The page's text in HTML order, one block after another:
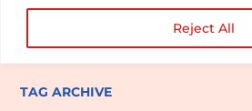
Reject All
TAG ARCHIVE